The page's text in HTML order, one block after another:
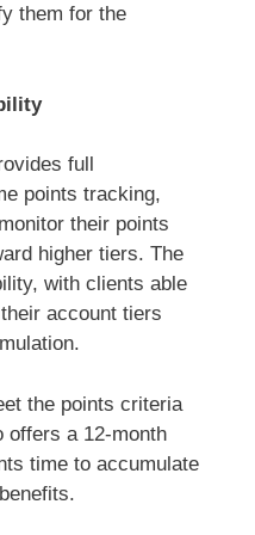
them for the
full
points tracking,
their points
higher tiers. The
with clients able
account tiers
the points criteria
offers a 12-month
time to accumulate